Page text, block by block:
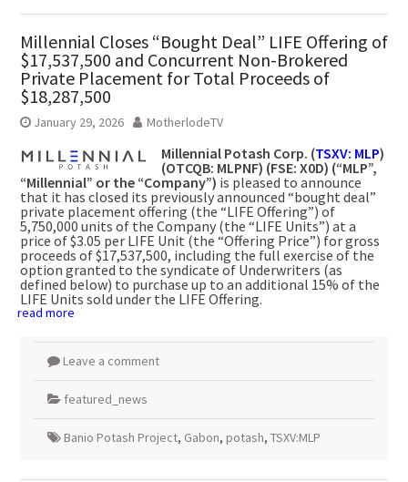
Millennial Closes “Bought Deal” LIFE Offering of
$17,537,500 and Concurrent Non-Brokered
Private Placement for Total Proceeds of
$18,287,500
January 29, 2026 MotherlodeTV
Millennial Potash Corp. (TSXV: MLP)
(OTCQB: MLPNF) (FSE: X0D) (“MLP”,
“Millennial” or the “Company”) is pleased to announce
that it has closed its previously announced “bought deal”
private placement offering (the “LIFE Offering”) of
5,750,000 units of the Company (the “LIFE Units”) at a
price of $3.05 per LIFE Unit (the “Offering Price”) for gross
proceeds of $17,537,500, including the full exercise of the
option granted to the syndicate of Underwriters (as
defined below) to purchase up to an additional 15% of the
LIFE Units sold under the LIFE Offering.
read more
Leave a comment
featured_news
Banio Potash Project, Gabon, potash, TSXV:MLP